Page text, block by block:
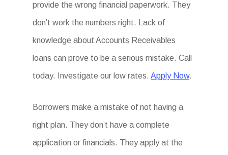
provide the wrong financial paperwork. They
don’t work the numbers right. Lack of
knowledge about Accounts Receivables
loans can prove to be a serious mistake. Call
today. Investigate our low rates.Apply Now.
Borrowers make a mistake of not having a
right plan. They don’t have a complete
application or financials. They apply at the